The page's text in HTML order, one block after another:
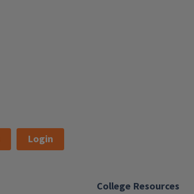
Login
College Resources